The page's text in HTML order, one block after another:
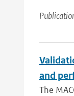
and
The